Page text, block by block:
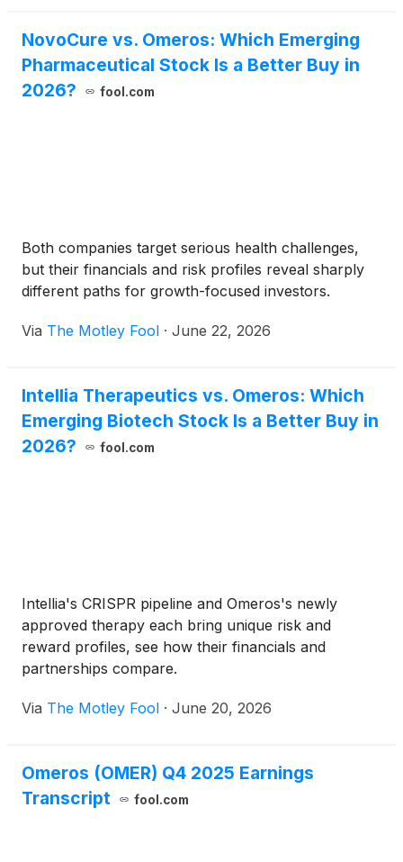
NovoCure vs. Omeros: Which Emerging
Pharmaceutical Stock Is a Better Buy in
2026?
fool.com
Both companies target serious health challenges,
but their financials and risk profiles reveal sharply
different paths for growth-focused investors.
Via The Motley Fool · June 22, 2026
Intellia Therapeutics vs. Omeros: Which
Emerging Biotech Stock Is a Better Buy in
2026?
fool.com
Intellia's CRISPR pipeline and Omeros's newly
approved therapy each bring unique risk and
reward profiles, see how their financials and
partnerships compare.
Via The Motley Fool · June 20, 2026
Omeros (OMER) Q4 2025 Earnings
Transcript
fool.com